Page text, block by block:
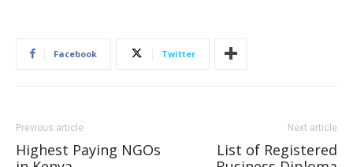
Facebook Twitter
Previous article
Highest Paying NGOs
Next article
List of Registered